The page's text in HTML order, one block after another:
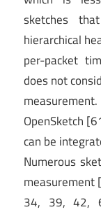
sketches
hierarchical
per-packet
does not
OpenSketch
can be
Numerous
measurement
34, 39, 42,